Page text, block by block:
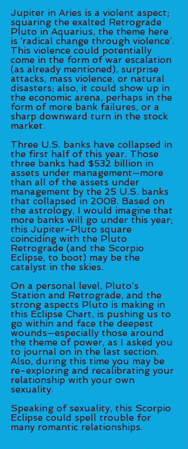
Jupiter in Aries is a violent aspect;
squaring the exalted Retrograde
Pluto in Aquarius, the theme here
is ‘radical change through violence’.
This violence could potentially
come in the form of war escalation
(as already mentioned), surprise
attacks, mass violence, or natural
disasters; also, it could show up in
the economic arena, perhaps in the
form of more bank failures, or a
sharp downward turn in the stock
market.
Three U.S. banks have collapsed in
the first half of this year. Those
three banks had $532 billion in
assets under management—more
than all of the assets under
management by the 25 U.S. banks
that collapsed in 2008. Based on
the astrology, I would imagine that
more banks will go under this year;
this Jupiter-Pluto square
coinciding with the Pluto
Retrograde (and the Scorpio
Eclipse, to boot) may be the
catalyst in the skies.
On a personal level, Pluto’s
Station and Retrograde, and the
strong aspects Pluto is making in
this Eclipse Chart, is pushing us to
go within and face the deepest
wounds—especially those around
the theme of power, as I asked you
to journal on in the last section.
Also, during this time you may be
re-exploring and recalibrating your
relationship with your own
sexuality.
Speaking of sexuality, this Scorpio
Eclipse could spell trouble for
many romantic relationships.